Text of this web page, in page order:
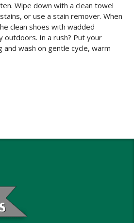
Wipe down with a clean towel
or use a stain remover. When
clean shoes with wadded
outdoors. In a rush? Put your
and wash on gentle cycle, warm